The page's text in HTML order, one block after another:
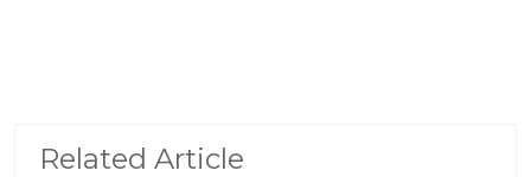
Related Article